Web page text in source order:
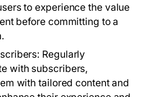
to experience the value
before committing to a
Regularly
with subscribers,
with tailored content and